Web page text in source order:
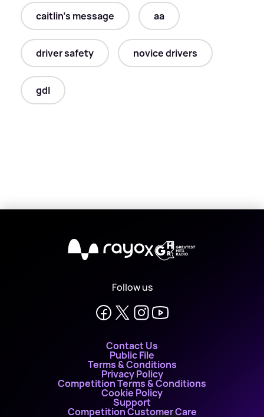
caitlin's message aa
driver safety novice drivers
gdl
X
Follow us
Contact Us
Public File
Terms & Conditions
Privacy Policy
Competition Terms & Conditions
Cookie Policy
Support
Competition Customer Care